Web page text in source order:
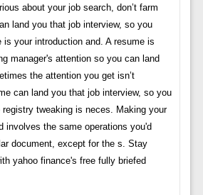
about your job search, don’t farm
land you that job interview, so you
is your introduction and. A resume is
manager's attention so you can land
the attention you get isn’t
can land you that job interview, so you
tweaking is neces. Making your
involves the same operations you'd
document, except for the s. Stay
yahoo finance's free fully briefed